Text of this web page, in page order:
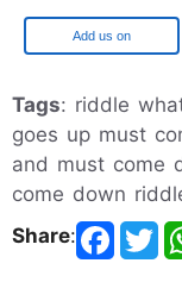
Google
Tags: riddle
goes up must
and must come
come down
Share: